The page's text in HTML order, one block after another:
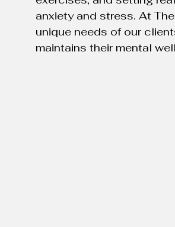
anxiety and stress. At
unique needs of our
maintains their mental